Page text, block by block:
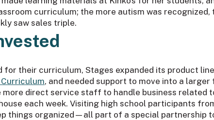
curriculum; the more autism was
saw sales triple.
for their curriculum, Stages expanded its product
, and needed support to move into a
more direct service staff to handle business related
each week. Visiting high school participants
things organized—all part of a special